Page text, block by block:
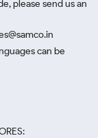
please send us an
can be